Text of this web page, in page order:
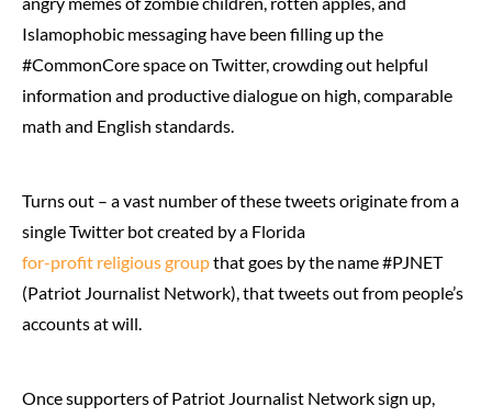
Islamophobic messaging have been filling up the
#CommonCore space on Twitter, crowding out helpful
information and productive dialogue on high, comparable
math and English standards.
Turns out – a vast number of these tweets originate from a
single Twitter bot created by a Florida
for-profit religious groupthat goes by the name #PJNET
(Patriot Journalist Network), that tweets out from people’s
accounts at will.
Once supporters of Patriot Journalist Network sign up,